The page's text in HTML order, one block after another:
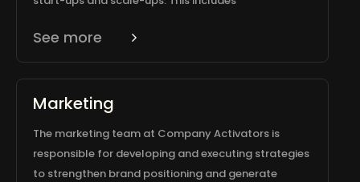
See more
Marketing
The marketing team at Company Activators is
responsible for developing and executing strategies
to strengthen brand positioning and generate